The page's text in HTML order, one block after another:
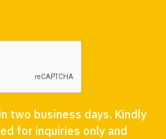
two business days. Kindly
for inquiries only and